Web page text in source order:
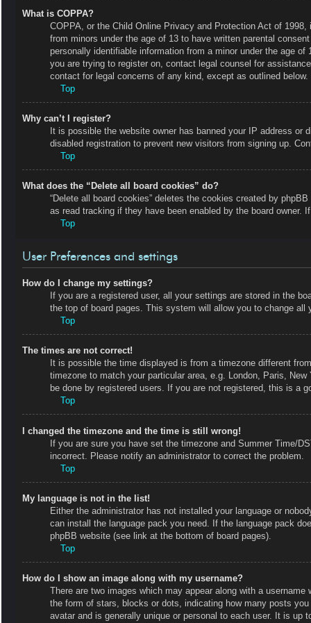
What is COPPA?
COPPA, or the Child Online Privacy and Protection Act of
from minors under the age of 13 to have written parental
personally identifiable information from a minor under the age
you are trying to register on, contact legal counsel for
contact for legal concerns of any kind, except as outlined below.
Top
Why can’t I register?
It is possible the website owner has banned your IP address or
disabled registration to prevent new visitors from signing up.
Top
What does the “Delete all board cookies” do?
“Delete all board cookies” deletes the cookies created by
as read tracking if they have been enabled by the board owner.
Top
User Preferences and settings
How do I change my settings?
If you are a registered user, all your settings are stored in the
the top of board pages. This system will allow you to change all
Top
The times are not correct!
It is possible the time displayed is from a timezone different
timezone to match your particular area, e.g. London, Paris,
be done by registered users. If you are not registered, this is a
Top
I changed the timezone and the time is still wrong!
If you are sure you have set the timezone and Summer Time/
incorrect. Please notify an administrator to correct the problem.
Top
My language is not in the list!
Either the administrator has not installed your language or
can install the language pack you need. If the language pack
phpBB website (see link at the bottom of board pages).
Top
How do I show an image along with my username?
There are two images which may appear along with a
the form of stars, blocks or dots, indicating how many posts
avatar and is generally unique or personal to each user. It is up